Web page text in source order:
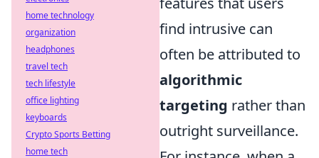
find intrusive can
often be attributed to
algorithmic
targeting rather than
outright surveillance.
home technology
organization
headphones
travel tech
tech lifestyle
office lighting
keyboards
Crypto Sports Betting
home tech